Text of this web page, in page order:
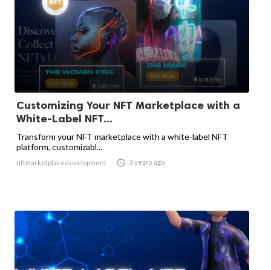
Customizing Your NFT Marketplace with a
White-Label NFT...
Transform your NFT marketplace with a white-label NFT
platform, customizabl...
nftmarketplacedevelopment  3 years ago